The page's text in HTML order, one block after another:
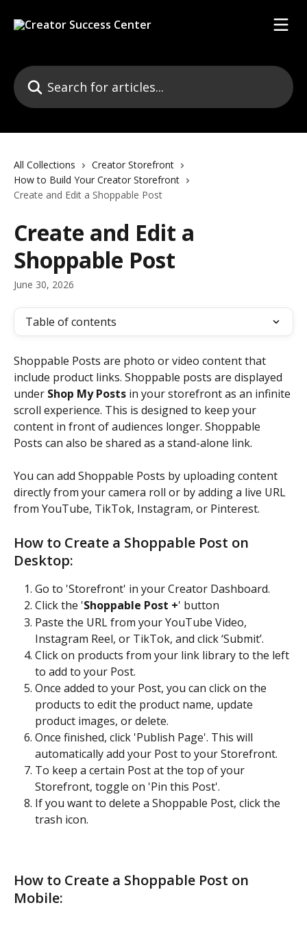
Search for articles...
All Collections
Creator Storefront
How to Build Your Creator Storefront
Create and Edit a Shoppable Post
Create and Edit a
Shoppable Post
June 30, 2026
Table of contents
Shoppable Posts are photo or video content that
include product links. Shoppable posts are displayed
under Shop My Posts in your storefront as an infinite
scroll experience. This is designed to keep your
content in front of audiences longer. Shoppable
Posts can also be shared as a stand-alone link.
You can add Shoppable Posts by uploading content
directly from your camera roll or by adding a live URL
from YouTube, TikTok, Instagram, or Pinterest.
How to Create a Shoppable Post on
Desktop:
Go to 'Storefront' in your Creator Dashboard.
Click the 'Shoppable Post +' button
Paste the URL from your YouTube Video,
Instagram Reel, or TikTok, and click ‘Submit’.
Click on products from your link library to the left
to add to your Post.
Once added to your Post, you can click on the
products to edit the product name, update
product images, or delete.
Once finished, click 'Publish Page'. This will
automatically add your Post to your Storefront.
To keep a certain Post at the top of your
Storefront, toggle on 'Pin this Post'.
If you want to delete a Shoppable Post, click the
trash icon.
How to Create a Shoppable Post on
Mobile: